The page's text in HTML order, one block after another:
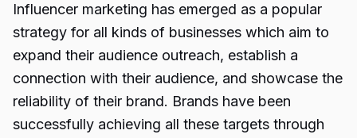
Influencer marketing has emerged as a popular
strategy for all kinds of businesses which aim to
expand their audience outreach, establish a
connection with their audience, and showcase the
reliability of their brand. Brands have been
successfully achieving all these targets through